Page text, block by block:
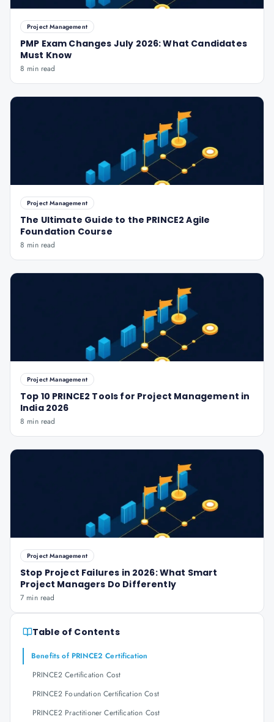
Project Management
PMP Exam Changes July 2026: What Candidates
Must Know
8 min read
Project Management
The Ultimate Guide to the PRINCE2 Agile
Foundation Course
8 min read
Project Management
Top 10 PRINCE2 Tools for Project Management in
India 2026
8 min read
Project Management
Stop Project Failures in 2026: What Smart
Project Managers Do Differently
7 min read
Table of Contents
Benefits of PRINCE2 Certification
PRINCE2 Certification Cost
PRINCE2 Foundation Certification Cost
PRINCE2 Practitioner Certification Cost